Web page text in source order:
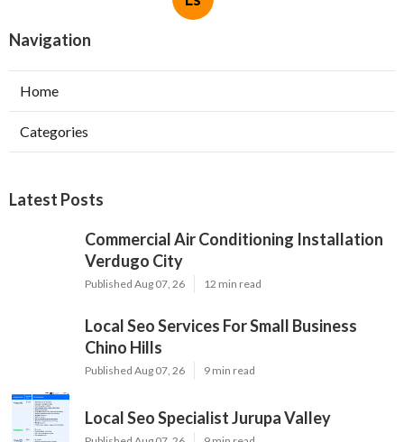
Navigation
Home
Categories
Latest Posts
Commercial Air Conditioning Installation
Verdugo City
Published Aug 07, 26 12 min read
Local Seo Services For Small Business
Chino Hills
Published Aug 07, 26 9 min read
Local Seo Specialist Jurupa Valley